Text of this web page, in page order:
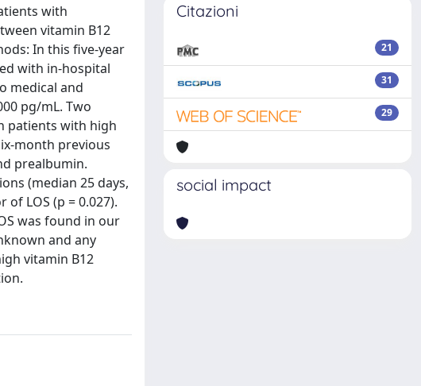
with
vitamin B12
In this five-year
with in-hospital
medical and
pg/mL. Two
patients with high
month previous
prealbumin.
(median 25 days,
of LOS (p = 0.027).
was found in our
and any
vitamin B12
Citazioni
21
31
29
social impact